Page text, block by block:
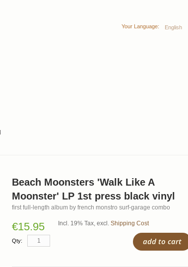
Your Language: English
Beach Moonsters 'Walk Like A
Moonster' LP 1st press black vinyl
first full-length album by french monstro surf-garage combo
€15.95 Incl. 19% Tax, excl. Shipping Cost
Qty: add to cart